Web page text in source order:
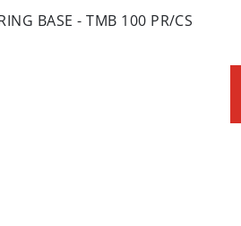
BASE - TMB 100 PR/CS